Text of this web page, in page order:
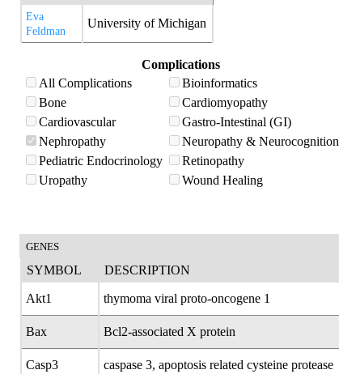
Eva
Feldman
University of Michigan
Complications
All Complications
Bioinformatics
Bone
Cardiomyopathy
Cardiovascular
Gastro-Intestinal (GI)
Nephropathy
Neuropathy & Neurocognition
Pediatric Endocrinology
Retinopathy
Uropathy
Wound Healing
GENES
SYMBOL DESCRIPTION
Akt1 thymoma viral proto-oncogene 1
Bax Bcl2-associated X protein
Casp3 caspase 3, apoptosis related cysteine protease